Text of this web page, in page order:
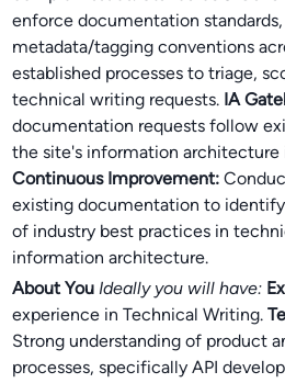
enforce documentation
metadata/tagging conventions
established processes to triage,
technical writing requests. IA
documentation requests follow
the site's information architecture
Continuous Improvement:
existing documentation to
of industry best practices in
information architecture.
About You Ideally you will have:
experience in Technical Writing.
Strong understanding of product
processes, specifically API